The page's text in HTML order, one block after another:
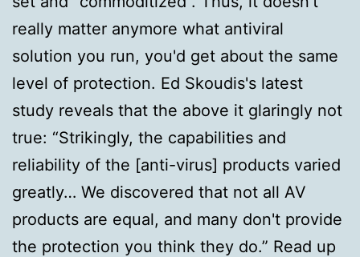
really matter anymore what antiviral
solution you run, you'd get about the same
level of protection. Ed Skoudis's latest
study reveals that the above it glaringly not
true: “Strikingly, the capabilities and
reliability of the [anti-virus] products varied
greatly… We discovered that not all AV
products are equal, and many don't provide
the protection you think they do.” Read up